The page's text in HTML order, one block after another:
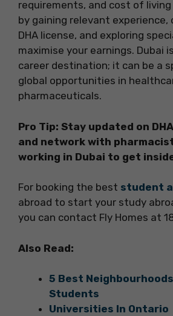
requirements, and cost of
by gaining relevant experience,
DHA license, and exploring
maximise your earnings. Dubai
career destination; it can be a
global opportunities in
pharmaceuticals.
Pro Tip: Stay updated on
and network with
working in Dubai to get
For booking the best student
abroad to start your study
you can contact Fly Homes at
Also Read:
5 Best
Students
Universities In Ontario